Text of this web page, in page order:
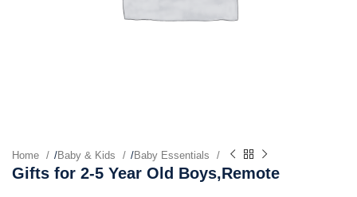
Home /Baby & Kids /Baby Essentials
Gifts for 2-5 Year Old Boys,Remote